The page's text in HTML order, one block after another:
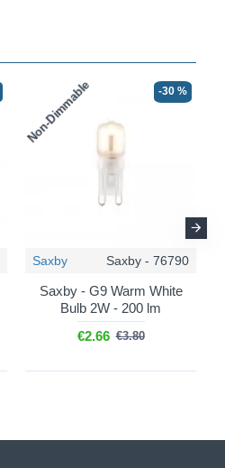
Non-Dimmable -30 %
Saxby Saxby - 76790
Saxby - G9 Warm White
Bulb 2W - 200 lm
€2.66 €3.80